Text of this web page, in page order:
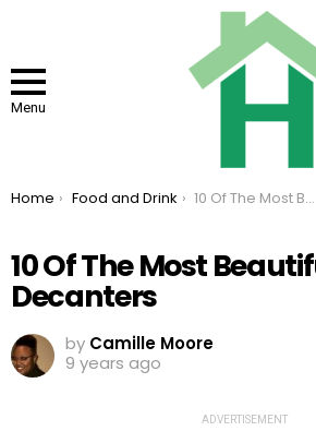
Menu
You are here:
Home Food and Drink 10 Of The Most Beautiful Wine Decanters
10 Of The Most
Decanters
by Camille Moore
9 years ago
ADVERTISEMENT